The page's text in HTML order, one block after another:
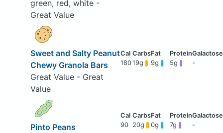
green, red, white -
Great Value
Sweet and Salty Peanut
Chewy Granola Bars
Great Value - Great
Value
18019g 9g 5g -
Pinto Peans
90 20g 0g 7g -